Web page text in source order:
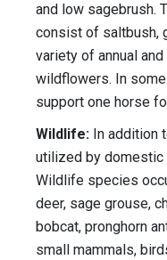
and low sagebrush.
consist of saltbush,
variety of annual
wildflowers. In
support one horse
Wildlife: In addition
utilized by domestic
Wildlife species
deer, sage grouse,
bobcat, pronghorn
small mammals,